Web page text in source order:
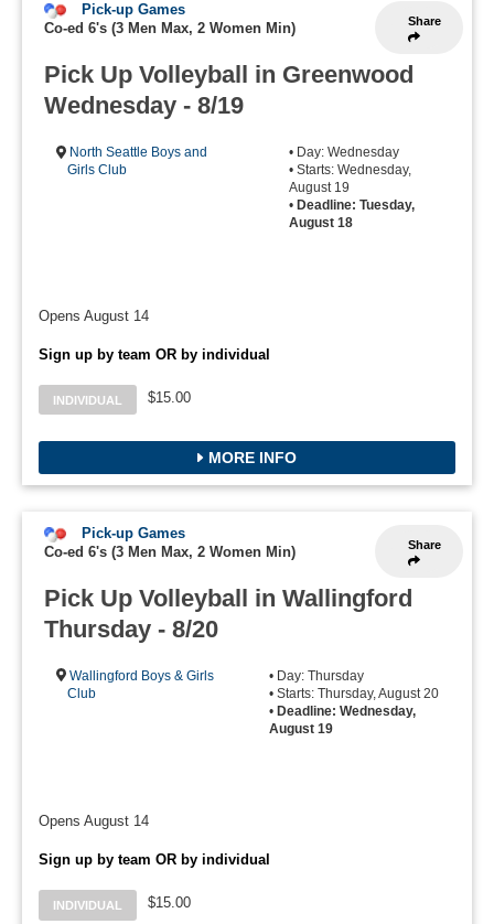
Share
Pick-up Games
Co-ed 6's (3 Men Max, 2 Women Min)
Pick Up Volleyball in Greenwood
Wednesday - 8/19
North Seattle Boys and
Girls Club
• Day: Wednesday
• Starts: Wednesday,
August 19
• Deadline: Tuesday,
August 18
Opens August 14
Sign up by team OR by individual
INDIVIDUAL $15.00
MORE INFO
Share
Pick-up Games
Co-ed 6's (3 Men Max, 2 Women Min)
Pick Up Volleyball in Wallingford
Thursday - 8/20
Wallingford Boys & Girls
Club
• Day: Thursday
• Starts: Thursday, August 20
•Deadline: Wednesday,
August 19
Opens August 14
Sign up by team OR by individual
INDIVIDUAL $15.00